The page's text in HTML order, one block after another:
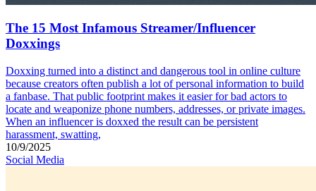
The 15 Most Infamous Streamer/Influencer
Doxxings
Doxxing turned into a distinct and dangerous tool in online culture
because creators often publish a lot of personal information to build
a fanbase. That public footprint makes it easier for bad actors to
locate and weaponize phone numbers, addresses, or private images.
When an influencer is doxxed the result can be persistent
harassment, swatting,
10/9/2025
Social Media